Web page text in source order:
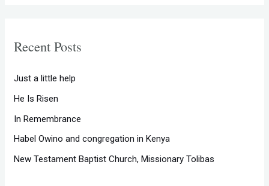
h
:
Recent Posts
Just a little help
He Is Risen
In Remembrance
Habel Owino and congregation in Kenya
New Testament Baptist Church, Missionary Tolibas